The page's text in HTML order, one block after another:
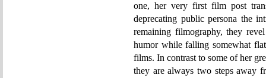
one, her very first film post
deprecating public persona the
remaining filmography, they
humor while falling somewhat
films. In contrast to some of her
they are always two steps away